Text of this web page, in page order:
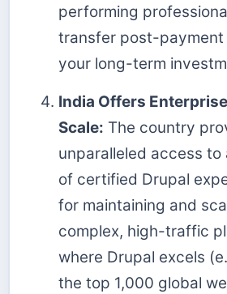
performing
transfer post-payment
your long-term
India Offers
Scale: The country
unparalleled access to
of certified Drupal
for maintaining and
complex, high-traffic
where Drupal excels
the top 1,000 global